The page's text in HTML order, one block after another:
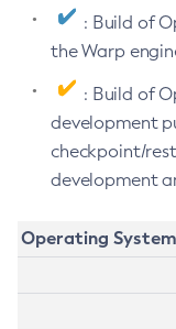
: Build of
the Warp
: Build of
development
checkpoint/
development
Operating System